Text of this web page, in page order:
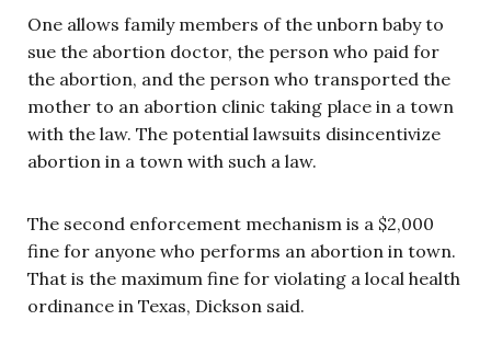
One allows family members of the unborn baby to
sue the abortion doctor, the person who paid for
the abortion, and the person who transported the
mother to an abortion clinic taking place in a town
with the law. The potential lawsuits disincentivize
abortion in a town with such a law.
The second enforcement mechanism is a $2,000
fine for anyone who performs an abortion in town.
That is the maximum fine for violating a local health
ordinance in Texas, Dickson said.